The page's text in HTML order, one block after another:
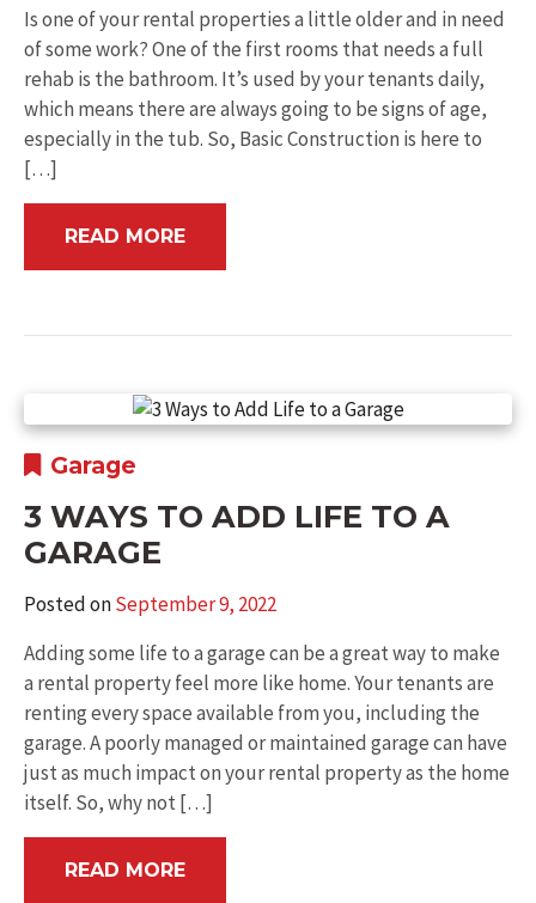
Is one of your rental properties a little older and in need
of some work? One of the first rooms that needs a full
rehab is the bathroom. It’s used by your tenants daily,
which means there are always going to be signs of age,
especially in the tub. So, Basic Construction is here to
[…]
READ MORE
Garage
3 WAYS TO ADD LIFE TO A
GARAGE
Posted onSeptember 9, 2022
Adding some life to a garage can be a great way to make
a rental property feel more like home. Your tenants are
renting every space available from you, including the
garage. A poorly managed or maintained garage can have
just as much impact on your rental property as the home
itself. So, why not […]
READ MORE